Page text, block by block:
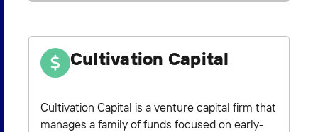
Cultivation Capital
Cultivation Capital is a venture capital firm that
manages a family of funds focused on early-